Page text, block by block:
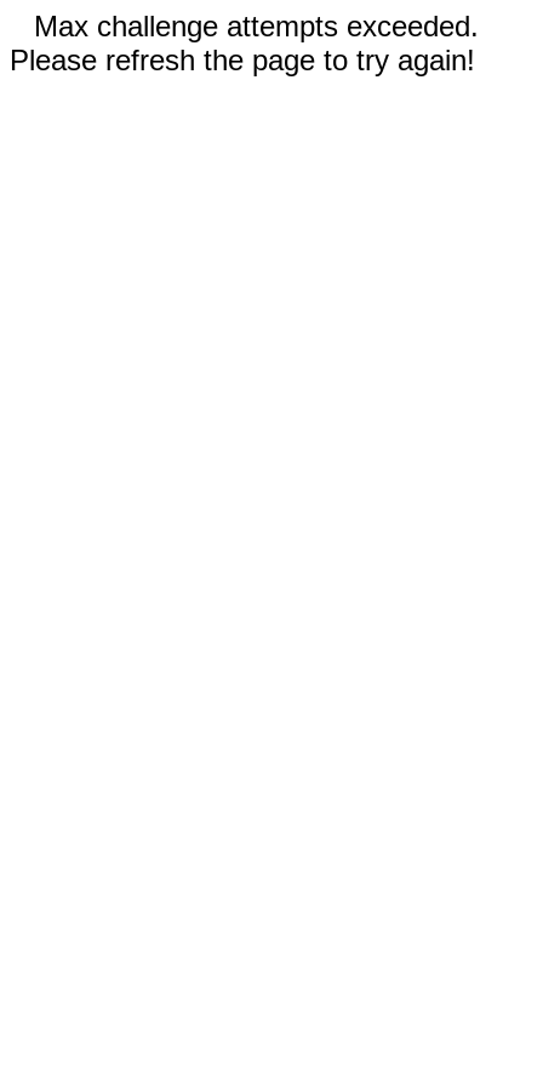
Max challenge attempts exceeded.
Please refresh the page to try again!